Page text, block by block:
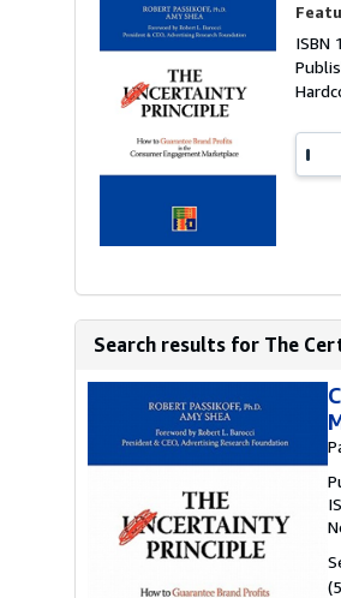
ISBN
Search results for The